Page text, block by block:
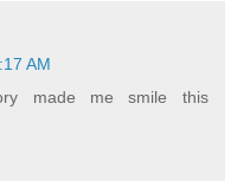
AM
made me smile this